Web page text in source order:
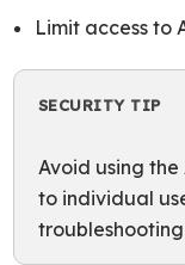
Limit access to
SECURITY TIP
Avoid using
to individual